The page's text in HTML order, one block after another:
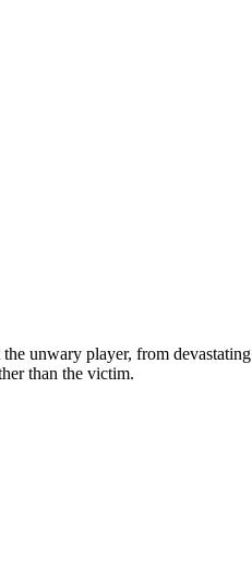
unwary player, from devastating
than the victim.